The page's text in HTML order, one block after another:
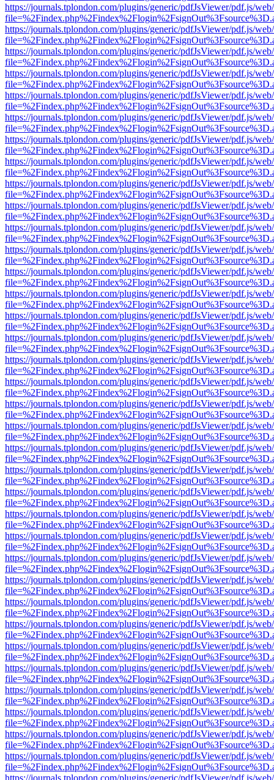
https://journals.tplondon.com/plugins/generic/pdfJsViewer/pdf.js/
https://journals.tplondon.com/plugins/generic/pdfJsViewer/pdf.js/
https://journals.tplondon.com/plugins/generic/pdfJsViewer/pdf.js/
https://journals.tplondon.com/plugins/generic/pdfJsViewer/pdf.js/
https://journals.tplondon.com/plugins/generic/pdfJsViewer/pdf.js/
https://journals.tplondon.com/plugins/generic/pdfJsViewer/pdf.js/
https://journals.tplondon.com/plugins/generic/pdfJsViewer/pdf.js/
https://journals.tplondon.com/plugins/generic/pdfJsViewer/pdf.js/
https://journals.tplondon.com/plugins/generic/pdfJsViewer/pdf.js/
https://journals.tplondon.com/plugins/generic/pdfJsViewer/pdf.js/
https://journals.tplondon.com/plugins/generic/pdfJsViewer/pdf.js/
https://journals.tplondon.com/plugins/generic/pdfJsViewer/pdf.js/
https://journals.tplondon.com/plugins/generic/pdfJsViewer/pdf.js/
https://journals.tplondon.com/plugins/generic/pdfJsViewer/pdf.js/
https://journals.tplondon.com/plugins/generic/pdfJsViewer/pdf.js/
https://journals.tplondon.com/plugins/generic/pdfJsViewer/pdf.js/
https://journals.tplondon.com/plugins/generic/pdfJsViewer/pdf.js/
https://journals.tplondon.com/plugins/generic/pdfJsViewer/pdf.js/
https://journals.tplondon.com/plugins/generic/pdfJsViewer/pdf.js/
https://journals.tplondon.com/plugins/generic/pdfJsViewer/pdf.js/
https://journals.tplondon.com/plugins/generic/pdfJsViewer/pdf.js/
https://journals.tplondon.com/plugins/generic/pdfJsViewer/pdf.js/
https://journals.tplondon.com/plugins/generic/pdfJsViewer/pdf.js/
https://journals.tplondon.com/plugins/generic/pdfJsViewer/pdf.js/
https://journals.tplondon.com/plugins/generic/pdfJsViewer/pdf.js/
https://journals.tplondon.com/plugins/generic/pdfJsViewer/pdf.js/
https://journals.tplondon.com/plugins/generic/pdfJsViewer/pdf.js/
https://journals.tplondon.com/plugins/generic/pdfJsViewer/pdf.js/
https://journals.tplondon.com/plugins/generic/pdfJsViewer/pdf.js/
https://journals.tplondon.com/plugins/generic/pdfJsViewer/pdf.js/
https://journals.tplondon.com/plugins/generic/pdfJsViewer/pdf.js/
https://journals.tplondon.com/plugins/generic/pdfJsViewer/pdf.js/
https://journals.tplondon.com/plugins/generic/pdfJsViewer/pdf.js/
https://journals.tplondon.com/plugins/generic/pdfJsViewer/pdf.js/
https://journals.tplondon.com/plugins/generic/pdfJsViewer/pdf.js/
https://journals.tplondon.com/plugins/generic/pdfJsViewer/pdf.js/